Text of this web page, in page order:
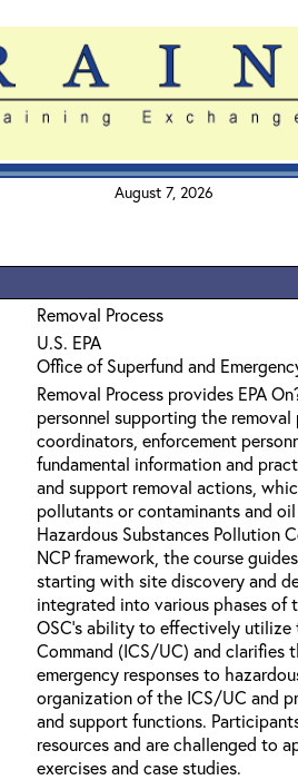
August 7, 2026
Removal Process
U.S. EPA
Office of Superfund and
Removal Process provides EPA
personnel supporting the
coordinators, enforcement
fundamental information and
and support removal actions,
pollutants or contaminants and
Hazardous Substances Pollution
NCP framework, the course
starting with site discovery and
integrated into various phases of
OSC's ability to effectively utilize
Command (ICS/UC) and clarifies
emergency responses to
organization of the ICS/UC and
and support functions.
resources and are challenged to
exercises and case studies.